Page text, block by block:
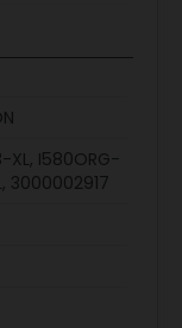
XL, I580ORG-
3000002917